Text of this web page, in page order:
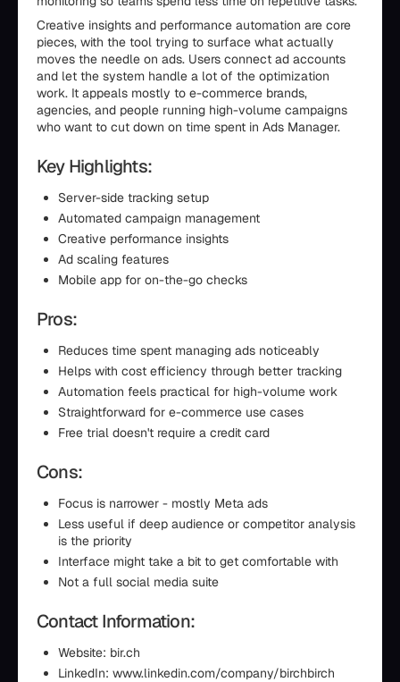
Creative insights and performance automation are core
pieces, with the tool trying to surface what actually
moves the needle on ads. Users connect ad accounts
and let the system handle a lot of the optimization
work. It appeals mostly to e-commerce brands,
agencies, and people running high-volume campaigns
who want to cut down on time spent in Ads Manager.
Key Highlights:
Server-side tracking setup
Automated campaign management
Creative performance insights
Ad scaling features
Mobile app for on-the-go checks
Pros:
Reduces time spent managing ads noticeably
Helps with cost efficiency through better tracking
Automation feels practical for high-volume work
Straightforward for e-commerce use cases
Free trial doesn't require a credit card
Cons:
Focus is narrower - mostly Meta ads
Less useful if deep audience or competitor analysis
is the priority
Interface might take a bit to get comfortable with
Not a full social media suite
Contact Information:
Website: bir.ch
LinkedIn: www.linkedin.com/company/birchbirch